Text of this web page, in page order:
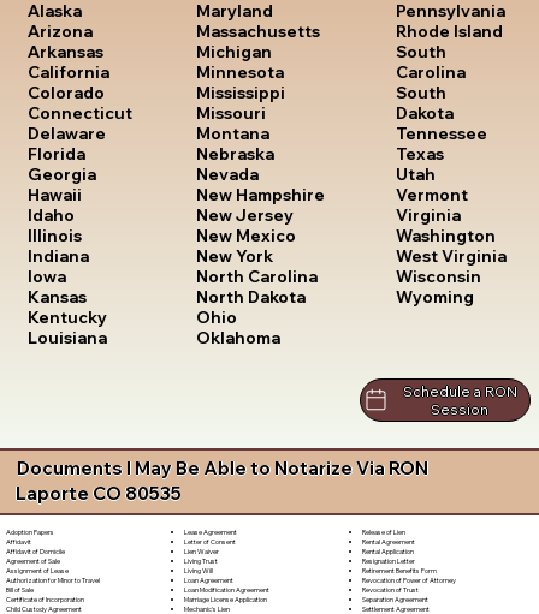
Alaska
Arizona
Arkansas
California
Colorado
Connecticut
Delaware
Florida
Georgia
Hawaii
Idaho
Illinois
Indiana
Iowa
Kansas
Kentucky
Louisiana
Maryland
Massachusetts
Michigan
Minnesota
Mississippi
Missouri
Montana
Nebraska
Nevada
New Hampshire
New Jersey
New Mexico
New York
North Carolina
North Dakota
Ohio
Oklahoma
Pennsylvania
Rhode Island
South
Carolina
South
Dakota
Tennessee
Texas
Utah
Vermont
Virginia
Washington
West Virginia
Wisconsin
Wyoming
Schedule a RON
Session
Documents I May Be Able to Notarize Via RON
Laporte CO 80535
Adoption Papers
Affidavit
Affidavit of Domicile
Agreement of Sale
Assignment of Lease
Authorization for Minor to Travel
Bill of Sale
Certificate of Incorporation
Child Custody Agreement
Lease Agreement
Letter of Consent
Lien Waiver
Living Trust
Living Will
Loan Agreement
Loan Modification Agreement
Marriage License Application
Mechanic's Lien
Release of Lien
Rental Agreement
Rental Application
Resignation Letter
Retirement Benefits Form
Revocation of Power of Attorney
Revocation of Trust
Separation Agreement
Settlement Agreement